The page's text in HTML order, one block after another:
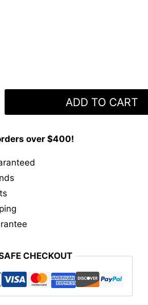
ADD TO CART
over $400!
CHECKOUT